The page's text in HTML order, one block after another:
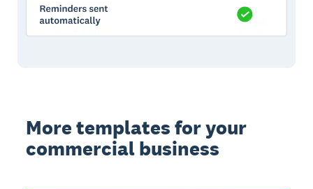
More templates for your
commercial business